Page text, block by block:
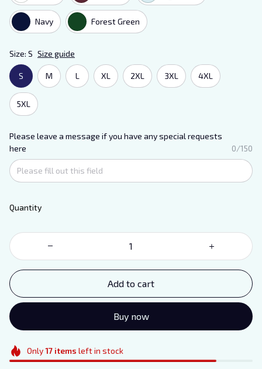
Navy Forest Green
Size: S Size guide
S M L XL 2XL 3XL 4XL
5XL
Please leave a message if you have any special requests
here
0/150
Quantity
Add to cart
Buy now
Only17items left in stock